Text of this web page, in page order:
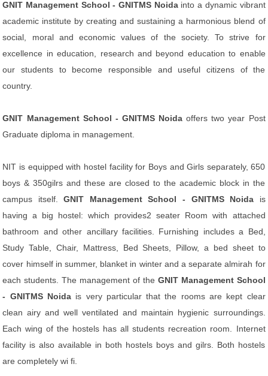
GNIT Management School - GNITMS Noidainto a dynamic vibrant
academic institute by creating and sustaining a harmonious blend of
social, moral and economic values of the society. To strive for
excellence in education, research and beyond education to enable
our students to become responsible and useful citizens of the
country.
GNIT Management School - GNITMS Noida offers two year Post
Graduate diploma in management.
NIT is equipped with hostel facility for Boys and Girls separately, 650
boys & 350gilrs and these are closed to the academic block in the
campus itself.GNIT Management School - GNITMS Noida is
having a big hostel: which provides2 seater Room with attached
bathroom and other ancillary facilities. Furnishing includes a Bed,
Study Table, Chair, Mattress, Bed Sheets, Pillow, a bed sheet to
cover himself in summer, blanket in winter and a separate almirah for
each students. The management of the GNIT Management School
- GNITMS Noida is very particular that the rooms are kept clear
clean airy and well ventilated and maintain hygienic surroundings.
Each wing of the hostels has all students recreation room. Internet
facility is also available in both hostels boys and gilrs. Both hostels
are completely wi fi.